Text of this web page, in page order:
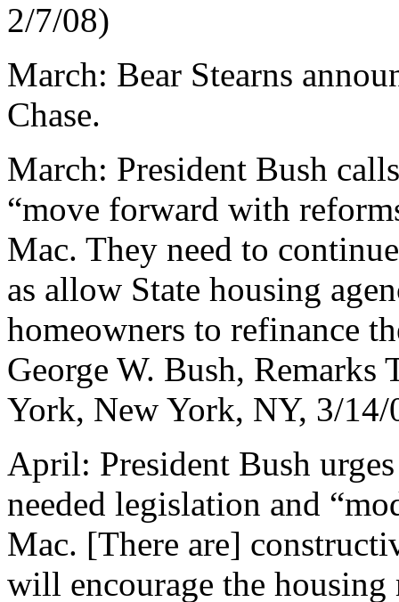
2/7/08)
March: Bear Stearns
Chase.
March: President Bush
“move forward with
Mac. They need to
as allow State housing
homeowners to refinance
George W. Bush,
York, New York, NY, 3/14/
April: President Bush
needed legislation and
Mac. [There are]
will encourage the